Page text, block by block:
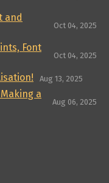
and
Oct 04, 2025
Font
Oct 04, 2025
Aug 13, 2025
a
Aug 06, 2025